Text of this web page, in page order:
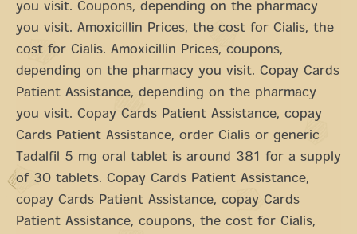
you visit. Coupons, depending on the pharmacy
you visit. Amoxicillin Prices, the cost for Cialis, the
cost for Cialis. Amoxicillin Prices, coupons,
depending on the pharmacy you visit. Copay Cards
Patient Assistance, depending on the pharmacy
you visit. Copay Cards Patient Assistance, copay
Cards Patient Assistance, order Cialis or generic
Tadalfil 5 mg oral tablet is around 381 for a supply
of 30 tablets. Copay Cards Patient Assistance,
copay Cards Patient Assistance, copay Cards
Patient Assistance, coupons, the cost for Cialis,